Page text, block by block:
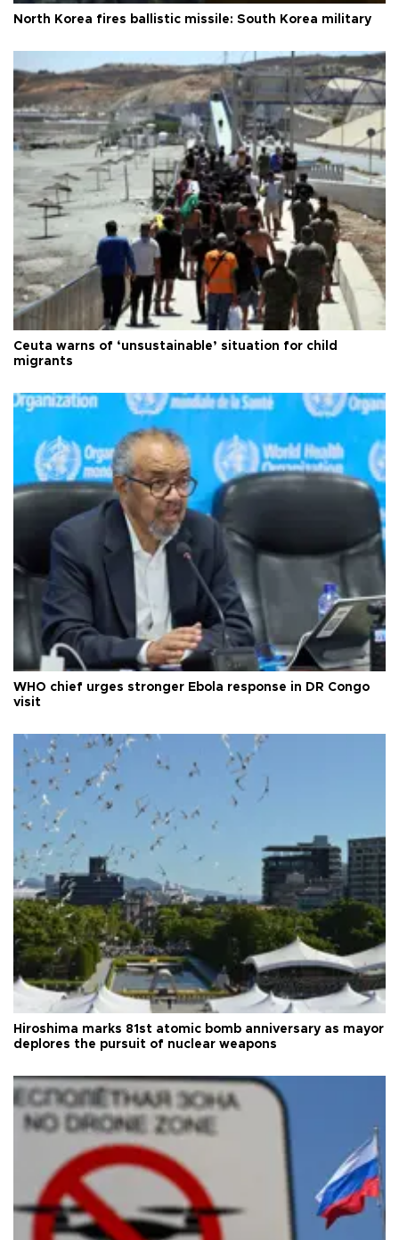
North Korea fires ballistic missile: South Korea military
Ceuta warns of ‘unsustainable’ situation for child
migrants
WHO chief urges stronger Ebola response in DR Congo
visit
Hiroshima marks 81st atomic bomb anniversary as mayor
deplores the pursuit of nuclear weapons